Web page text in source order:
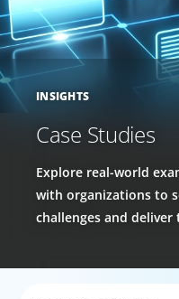
INSIGHTS
Case Studies
Explore real-world
with organizations to
challenges and